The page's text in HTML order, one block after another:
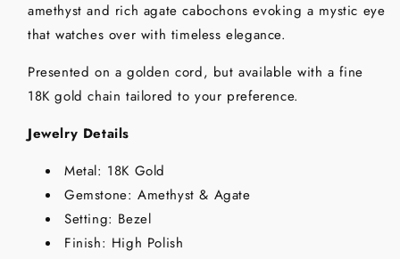
amethyst and rich agate cabochons evoking a mystic eye
that watches over with timeless elegance.
Presented on a golden cord, but available with a fine
18K gold chain tailored to your preference.
Jewelry Details
Metal: 18K Gold
Gemstone: Amethyst & Agate
Setting: Bezel
Finish: High Polish